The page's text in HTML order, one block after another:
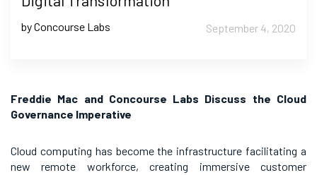
by Concourse Labs September 4, 2020
Freddie Mac and Concourse Labs Discuss the Cloud
Governance Imperative
Cloud computing has become the infrastructure facilitating a
new remote workforce, creating immersive customer